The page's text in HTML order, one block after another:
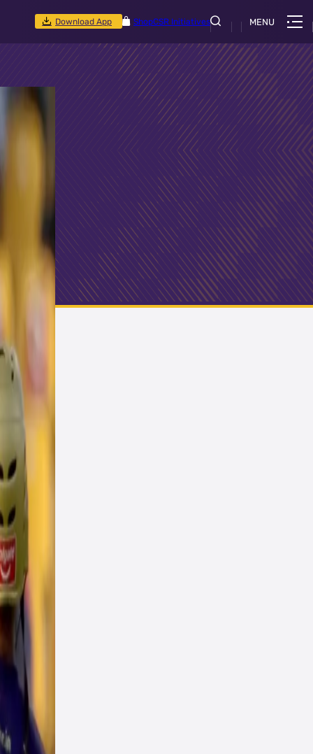
Download App ShopCSR Initiatives